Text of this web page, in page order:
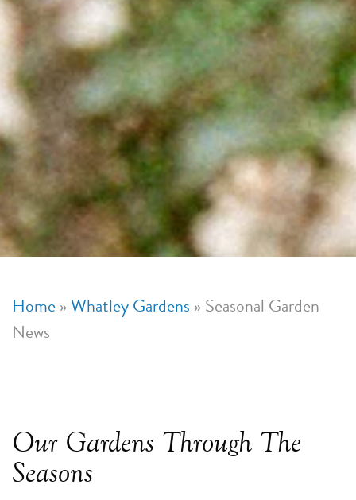
Home»Whatley Gardens » Seasonal Garden
News
Our Gardens Through The
Seasons